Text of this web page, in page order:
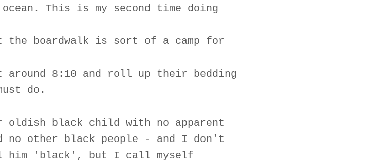
This is my second time doing
boardwalk is sort of a camp for
around 8:10 and roll up their bedding
do.
oldish black child with no apparent
no other black people - and I don't
him 'black', but I call myself